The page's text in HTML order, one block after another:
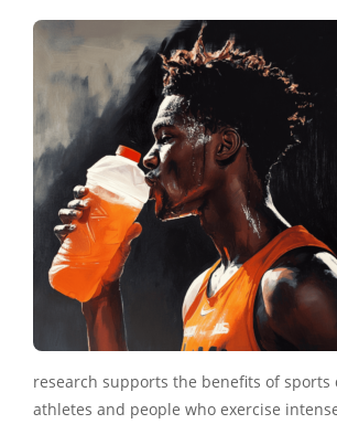
research supports the benefits of sports
athletes and people who exercise